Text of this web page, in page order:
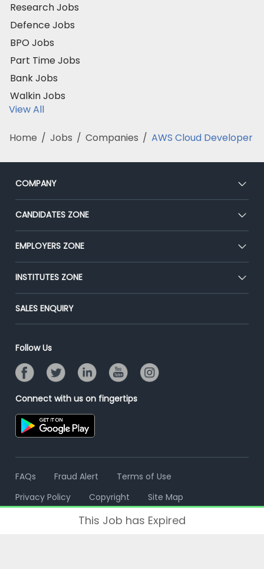
Research Jobs
Defence Jobs
BPO Jobs
Part Time Jobs
Bank Jobs
Walkin Jobs
View All
Home / Jobs / Companies / AWS Cloud Developer
COMPANY
About Us
Our Team
Press
Advertise With Us
CANDIDATES ZONE
CEAT
Premium Membership
Placement Preparation
EMPLOYERS ZONE
Post Job for Free
End-to-End Recruitment
Campus Recruitment
Resume Search
INSTITUTES ZONE
Post Your Institute
Email/SMS Campaign
Banner Ads Campaign
Placement Assistant
SALES ENQUIRY
Follow Us
Connect with us on fingertips
FAQs Fraud Alert
Terms of Use
Privacy Policy
Copyright Site Map
This Job has Expired